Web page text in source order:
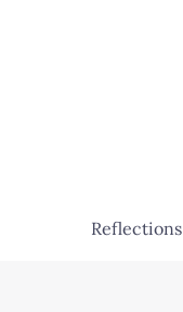
Reflections